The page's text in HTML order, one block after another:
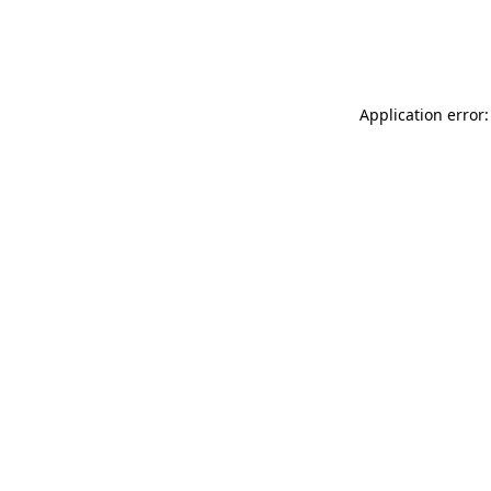
Application